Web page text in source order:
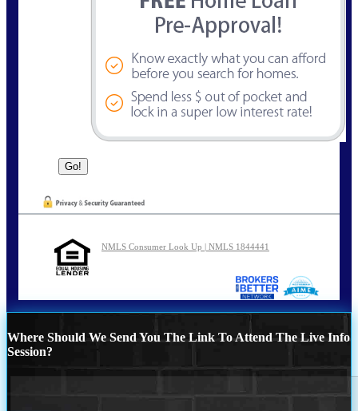
NMLS Consumer Look Up | NMLS 1844441
Where Should We Send You The Link To Attend The Live Info
Session?